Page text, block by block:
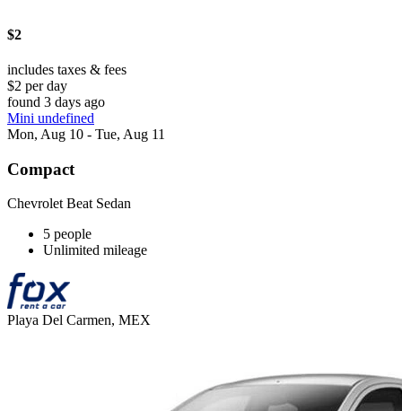
$2
includes taxes & fees
$2 per day
found 3 days ago
Mini undefined
Mon, Aug 10 - Tue, Aug 11
Compact
Chevrolet Beat Sedan
5 people
Unlimited mileage
Playa Del Carmen, MEX